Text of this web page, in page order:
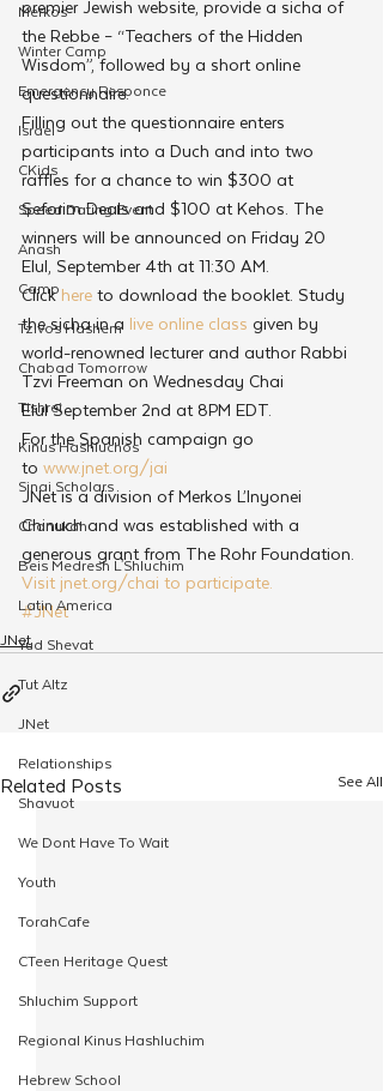
Merkos
Winter Camp
Emergency Responce
Israel
CKids
Speed Dating Event
Anash
Camp
Tzivos Hashem
Chabad Tomorrow
Tishrei
Kinus Hashluchos
Sinai Scholars
Chanukah
Beis Medresh L'Shluchim
Latin America
Yud Shevat
Tut Altz
JNet
Relationships
Shavuot
We Dont Have To Wait
Youth
TorahCafe
CTeen Heritage Quest
Shluchim Support
Regional Kinus Hashluchim
Hebrew School
premier Jewish website, provide a sicha of
the Rebbe – “Teachers of the Hidden
Wisdom”, followed by a short online
questionnaire.
Filling out the questionnaire enters
participants into a Duch and into two
raffles for a chance to win $300 at
Seforim Deals and $100 at Kehos. The
winners will be announced on Friday 20
Elul, September 4th at 11:30 AM.
Click here to download the booklet. Study
the sicha in a live online class given by
world-renowned lecturer and author Rabbi
Tzvi Freeman on Wednesday Chai
Elul September 2nd at 8PM EDT.
For the Spanish campaign go
to www.jnet.org/jai
JNet is a division of Merkos L’Inyonei
Chinuch and was established with a
generous grant from The Rohr Foundation.
Visit jnet.org/chai to participate.
#JNet
JNet
Related Posts See All